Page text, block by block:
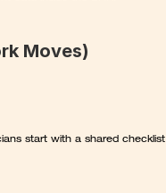
Moves)
start with a shared